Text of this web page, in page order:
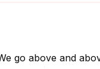
go above and